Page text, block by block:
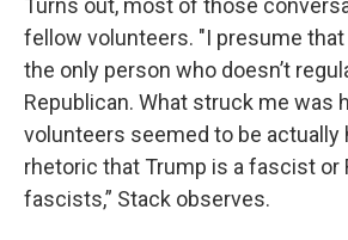
fellow volunteers. "I presume
the only person who doesn’t
Republican. What struck me was
volunteers seemed to be actually
rhetoric that Trump is a fascist or
fascists,” Stack observes.